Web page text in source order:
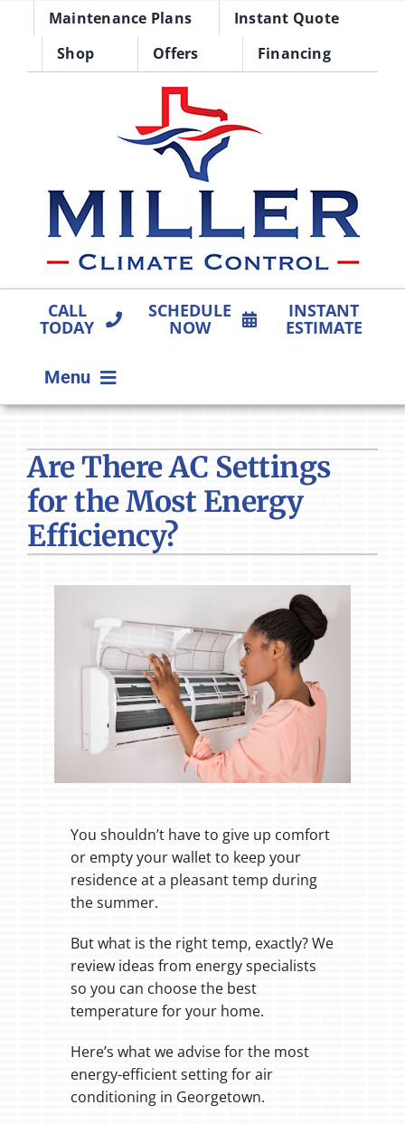
Maintenance Plans
Instant Quote
Shop
Offers Financing
CALL
TODAY
SCHEDULE
NOW
INSTANT
ESTIMATE
Menu
PRODUCTS
COMPANY
Are There AC Settings
for the Most Energy
Efficiency?
You shouldn’t have to give up comfort
or empty your wallet to keep your
residence at a pleasant temp during
the summer.
But what is the right temp, exactly? We
review ideas from energy specialists
so you can choose the best
temperature for your home.
Here’s what we advise for the most
energy-efficient setting for air
conditioning in Georgetown.